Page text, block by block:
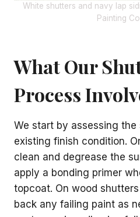
White shutters and navy lap
Painting
What Our
Process
We start by assessing
existing finish condition.
clean and degrease the
apply a bonding primer
topcoat. On wood
back any failing paint as